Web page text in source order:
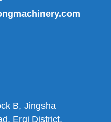
B, Jingsha
Erqi District,